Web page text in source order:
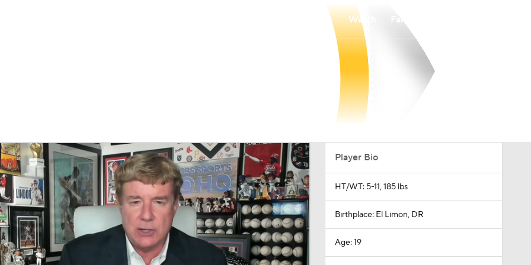
MLV
Watch
Player Bio
HT/WT: 5-11, 185 lbs
Birthplace: El Limon, DR
Age: 19